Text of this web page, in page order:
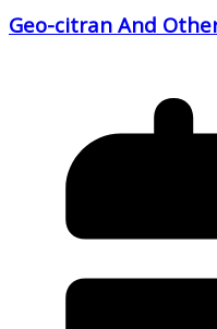
Geo-citran And